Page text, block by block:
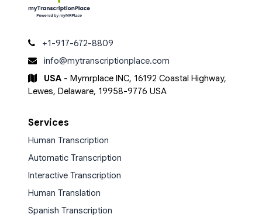
+1-917-672-8809
info@mytranscriptionplace.com
USA - Mymrplace INC, 16192 Coastal Highway,
Lewes, Delaware, 19958-9776 USA
Services
Human Transcription
Automatic Transcription
Interactive Transcription
Human Translation
Spanish Transcription